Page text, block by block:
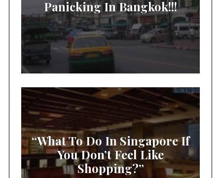
Panicking In Bangkok!!!
“What To Do In Singapore If
You Don’t Feel Like
Shopping?”